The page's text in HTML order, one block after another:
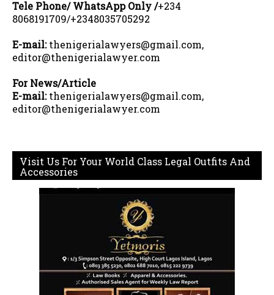
Tele Phone/ WhatsApp Only /+234
8068191709/+2348035705292
E-mail:thenigerialawyers@gmail.com,
editor@thenigerialawyer.com
For News/Article
E-mail:thenigerialawyers@gmail.com,
editor@thenigerialawyer.com
Visit Us For Your World Class Legal Outfits And
Accessories